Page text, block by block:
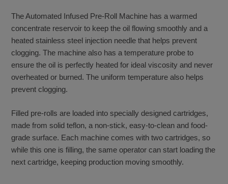
The Automated Infused Pre-Roll Machine has a warmed
concentrate reservoir to keep the oil flowing smoothly and a
heated stainless steel injection needle that helps prevent
clogging. The machine also has a temperature probe to
ensure the oil is perfectly heated for ideal viscosity and never
overheated or burned. The uniform temperature also helps
prevent clogging.
Filled pre-rolls are loaded into specially designed cartridges,
made from solid teflon, a non-stick, easy-to-clean and food-
grade surface. Each machine comes with two cartridges, so
while this one is filling, the same operator can start loading the
next cartridge, keeping production moving smoothly.